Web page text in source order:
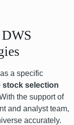
a specific
stock selection
the support of
and analyst team,
accurately.